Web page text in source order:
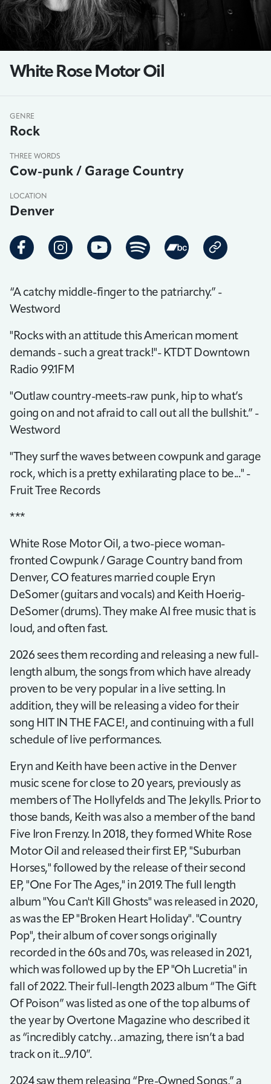
White Rose Motor Oil
GENRE
Rock
THREE WORDS
Cow-punk / Garage Country
LOCATION
Denver
“A catchy middle-finger to the patriarchy.” -
Westword
"Rocks with an attitude this American moment
demands - such a great track!"- KTDT Downtown
Radio 99.1FM
"Outlaw country-meets-raw punk, hip to what’s
going on and not afraid to call out all the bullshit.” -
Westword
"They surf the waves between cowpunk and garage
rock, which is a pretty exhilarating place to be..." -
Fruit Tree Records
***
White Rose Motor Oil, a two-piece woman-
fronted Cowpunk / Garage Country band from
Denver, CO features married couple Eryn
DeSomer (guitars and vocals) and Keith Hoerig-
DeSomer (drums). They make AI free music that is
loud, and often fast.
2026 sees them recording and releasing a new full-
length album, the songs from which have already
proven to be very popular in a live setting. In
addition, they will be releasing a video for their
song HIT IN THE FACE!, and continuing with a full
schedule of live performances.
Eryn and Keith have been active in the Denver
music scene for close to 20 years, previously as
members of The Hollyfelds and The Jekylls. Prior to
those bands, Keith was also a member of the band
Five Iron Frenzy. In 2018, they formed White Rose
Motor Oil and released their first EP, "Suburban
Horses," followed by the release of their second
EP, "One For The Ages," in 2019. The full length
album "You Can't Kill Ghosts" was released in 2020,
as was the EP "Broken Heart Holiday". "Country
Pop", their album of cover songs originally
recorded in the 60s and 70s, was released in 2021,
which was followed up by the EP "Oh Lucretia" in
fall of 2022. Their full-length 2023 album “The Gift
Of Poison” was listed as one of the top albums of
the year by Overtone Magazine who described it
as “incredibly catchy…amazing, there isn’t a bad
track on it...9/10”.
2024 saw them releasing “Pre-Owned Songs,” a